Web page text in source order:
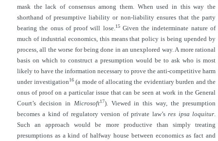
mask the lack of consensus among them. When used in this way the
shorthand of presumptive liability or non-liability ensures that the party
bearing the onus of proof will lose.15Given the indeterminate nature of
much of industrial economics, this means that policy is being upended by
process, all the worse for being done in an unexplored way. A more rational
basis on which to construct a presumption would be to ask who is most
likely to have the information necessary to prove the anti-competitive harm
under investigation16(a mode of allocating the evidentiary burden and the
onus of proof on a particular issue that can be seen at work in the General
Court’s decision in Microsoft17). Viewed in this way, the presumption
becomes a kind of regulatory version of private law’sres ipsa loquitur.
Such an approach would be more productive than simply treating
presumptions as a kind of halfway house between economics as fact and